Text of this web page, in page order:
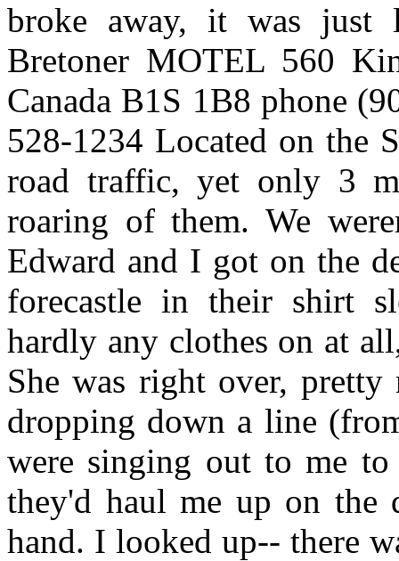
broke away, it was just
Bretoner MOTEL 560
Canada B1S 1B8 phone
528-1234 Located on the
road traffic, yet only 3
roaring of them. We
Edward and I got on the
forecastle in their shirt
hardly any clothes on at
She was right over,
dropping down a line
were singing out to me
they'd haul me up on
hand. I looked up-- there